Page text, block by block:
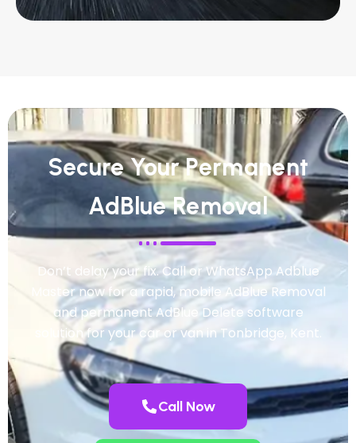
Secure Your Permanent
AdBlue Removal
Don’t delay your fix. Call or WhatsApp Adblue
Master now for a rapid, mobile AdBlue Removal
and permanent AdBlue Delete software
solution for your car or van in Tonbridge, Kent.
Call Now